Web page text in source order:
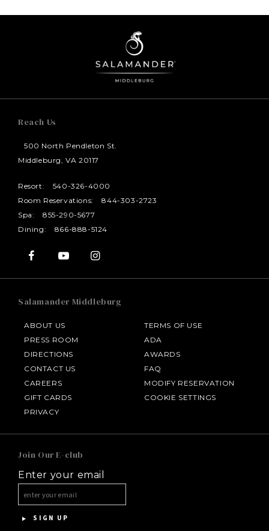
Reach Us
500 North Pendleton St.
Middleburg, VA 20117
Resort:
540-326-4000
Room Reservations:
844-303-2723
Spa:
855-290-5677
Dining:
866-888-5124
Salamander Middleburg
ABOUT US
PRESS ROOM
DIRECTIONS
CONTACT US
CAREERS
GIFT CARDS
PRIVACY
TERMS OF USE
ADA
AWARDS
FAQ
MODIFY RESERVATION
COOKIE SETTINGS
Join Our E-club
Enter your email
SIGN UP
INNISBROOK